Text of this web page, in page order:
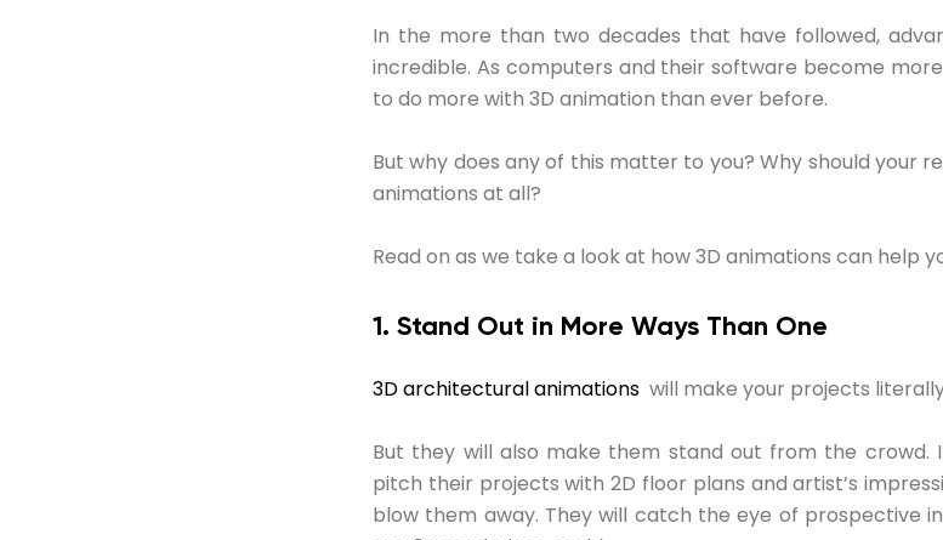
In the more than two decades that have followed,
incredible. As computers and their software become
to do more with 3D animation than ever before.
But why does any of this matter to you? Why should your
animations at all?
Read on as we take a look at how 3D animations can help
1. Stand Out in More Ways Than One
3D architectural animations will make your projects
But they will also make them stand out from the
pitch their projects with 2D floor plans and artist’s
blow them away. They will catch the eye of prospective